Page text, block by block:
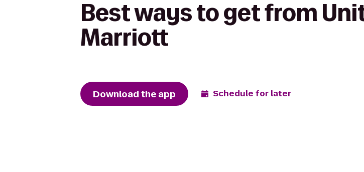
Best ways to get from
Marriott
Download the app Schedule for later